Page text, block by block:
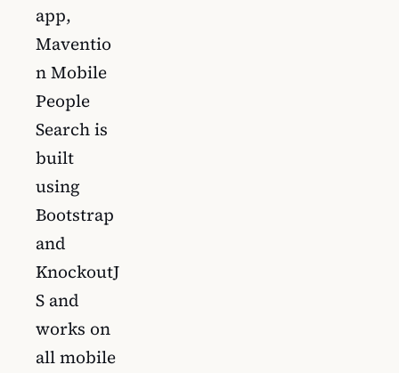
app,
Maventio
n Mobile
People
Search is
built
using
Bootstrap
and
KnockoutJ
S and
works on
all mobile